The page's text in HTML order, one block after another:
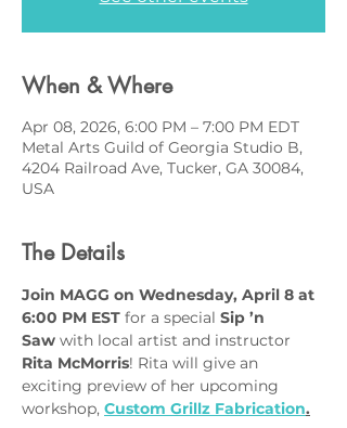
When & Where
Apr 08, 2026, 6:00 PM – 7:00 PM EDT
Metal Arts Guild of Georgia Studio B,
4204 Railroad Ave, Tucker, GA 30084,
USA
The Details
Join MAGG on Wednesday, April 8 at
6:00 PM EST for a special Sip ’n
Saw with local artist and instructor
Rita McMorris! Rita will give an
exciting preview of her upcoming
workshop, Custom Grillz Fabrication.